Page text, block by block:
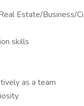
Estate/Business/
skills
as a team